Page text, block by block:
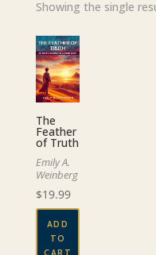
Showing the single
The
Feather
of Truth
Emily A.
Weinberg
$19.99
ADD
TO
CART